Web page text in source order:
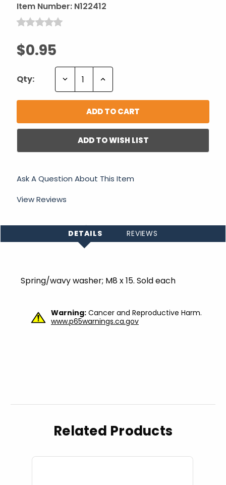
Item Number: N122412
$0.95
Qty: Decrease Increase
ADD TO WISH LIST
Ask A Question About This Item
View Reviews
DETAILS REVIEWS
Spring/wavy washer; M8 x 15. Sold each
Warning: Cancer and Reproductive Harm.
www.p65warnings.ca.gov
Related Products